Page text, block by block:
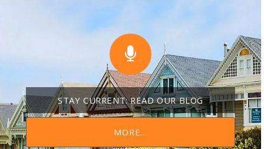
STAY CURRENT: READ OUR BLOG
MORE...